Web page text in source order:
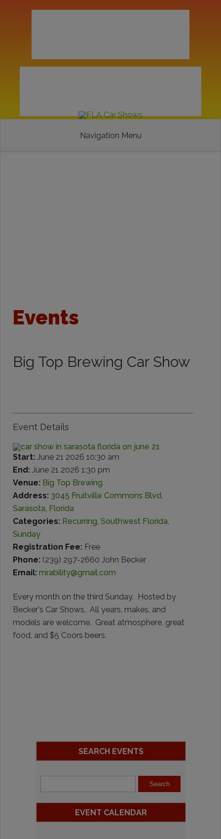
Navigation Menu
Events
Big Top Brewing Car Show
Event Details
Start: June 21 2026 10:30 am
End: June 21 2026 1:30 pm
Venue: Big Top Brewing
Address: 3045 Fruitville Commons Blvd,
Sarasota, Florida
Categories: Recurring, Southwest Florida,
Sunday
Registration Fee: Free
Phone: (239) 297-2660 John Becker
Email: mrability@gmail.com
Every month on the third Sunday. Hosted by
Becker's Car Shows. All years, makes, and
models are welcome. Great atmosphere, great
food, and $5 Coors beers.
SEARCH EVENTS
EVENT CALENDAR